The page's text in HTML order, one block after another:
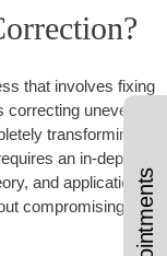
that involves fixing
uneven
transforming a
an in-depth
and application
compromising the